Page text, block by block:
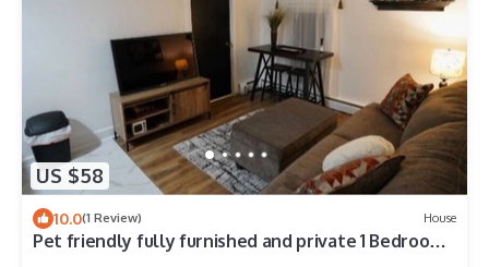
US $58
10.0(1 Review) House
Pet friendly fully furnished and private 1 Bedroom